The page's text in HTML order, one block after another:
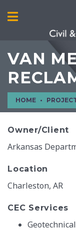
VAN
HOME
Owner/Client
Arkansas
Location
Charleston, AR
CEC Services